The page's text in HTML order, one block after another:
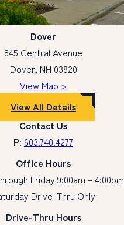
Dover
845 Central Avenue
Dover, NH 03820
View Map >
View All Details
Contact Us
P: 603.740.4277
Office Hours
Friday 9:00am – 4:00pm
Drive-Thru Only
Drive-Thru Hours